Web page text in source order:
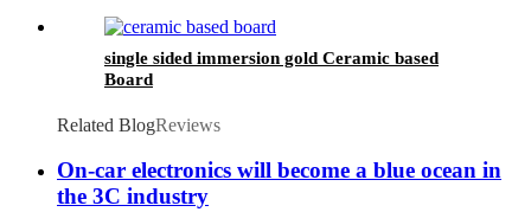
single sided immersion gold Ceramic based
Board
Related BlogReviews
On-car electronics will become a blue ocean in
the 3C industry